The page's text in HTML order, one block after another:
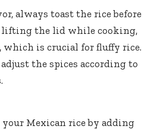
always toast the rice before
lifting the lid while cooking,
which is crucial for fluffy rice.
the spices according to
your Mexican rice by adding